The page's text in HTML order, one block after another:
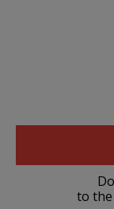
to the